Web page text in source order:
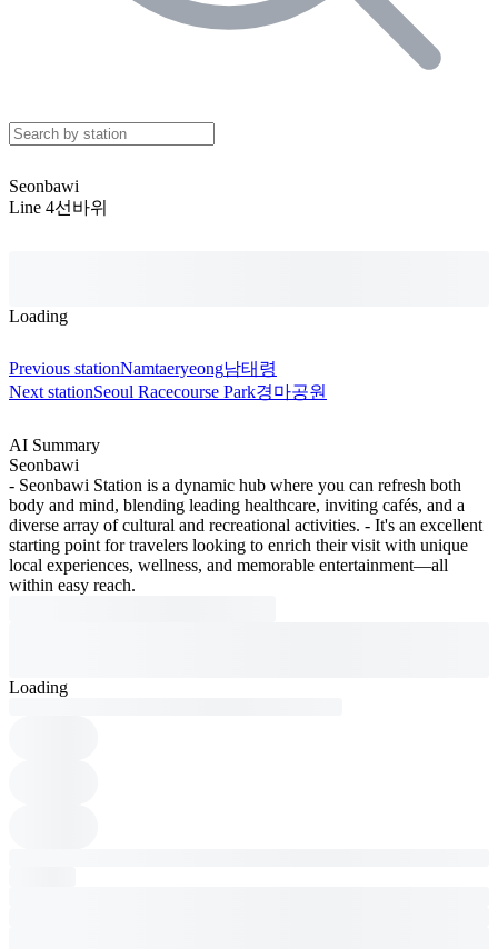
Seonbawi
Line 4선바위
Loading
Previous stationNamtaeryeong남태령
Next stationSeoul Racecourse Park경마공원
AI Summary
Seonbawi
- Seonbawi Station is a dynamic hub where you can refresh both
body and mind, blending leading healthcare, inviting cafés, and a
diverse array of cultural and recreational activities. - It's an excellent
starting point for travelers looking to enrich their visit with unique
local experiences, wellness, and memorable entertainment—all
within easy reach.
Loading